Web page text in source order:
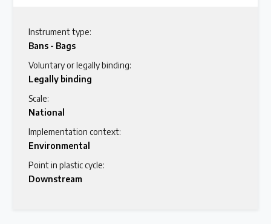
Instrument type:
Bans - Bags
Voluntary or legally binding:
Legally binding
Scale:
National
Implementation context:
Environmental
Point in plastic cycle:
Downstream